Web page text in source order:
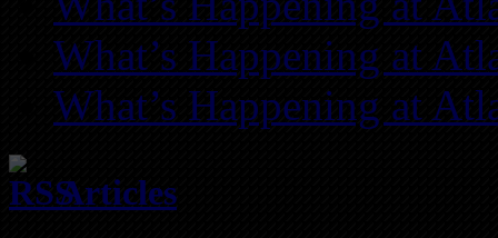
What’s Happening at
What’s Happening at
Articles